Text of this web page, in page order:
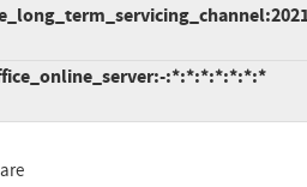
:*:*:*:*:*:*:*